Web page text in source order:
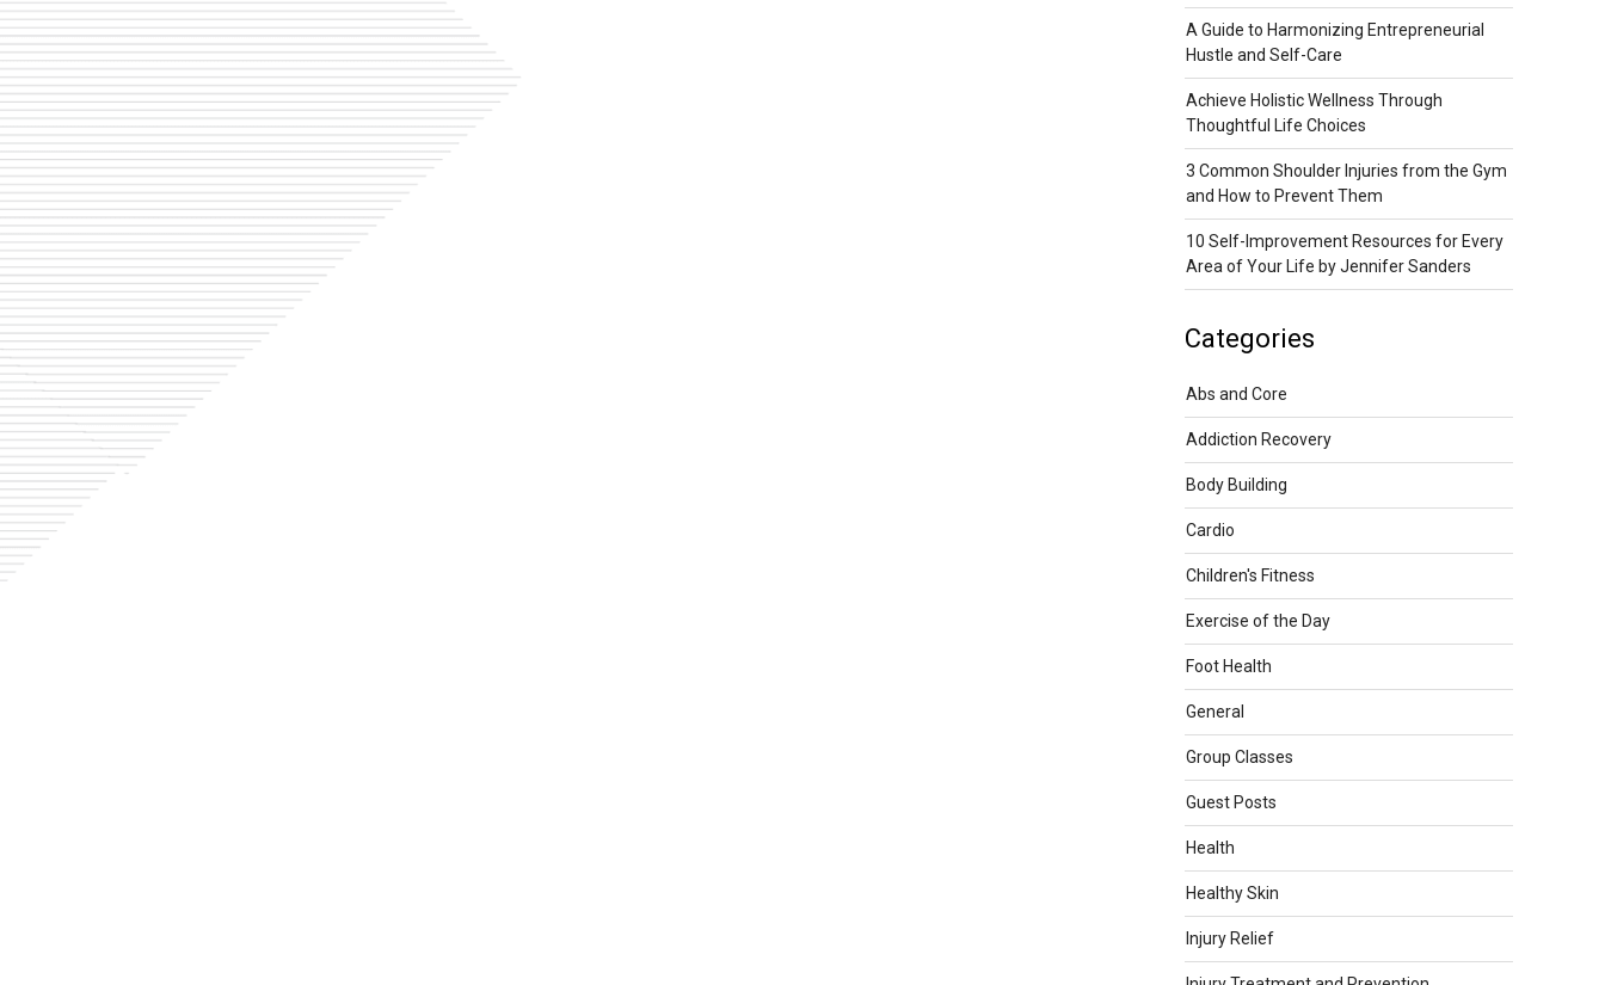
A Guide to Harmonizing Entrepreneurial
Hustle and Self-Care
Achieve Holistic Wellness Through
Thoughtful Life Choices
3 Common Shoulder Injuries from the Gym
and How to Prevent Them
10 Self-Improvement Resources for Every
Area of Your Life by Jennifer Sanders
Categories
Abs and Core
Addiction Recovery
Body Building
Cardio
Children's Fitness
Exercise of the Day
Foot Health
General
Group Classes
Guest Posts
Health
Healthy Skin
Injury Relief